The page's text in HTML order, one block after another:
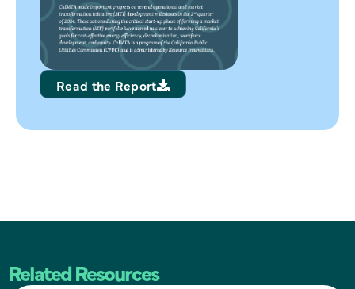
Read the Report
Related Resources